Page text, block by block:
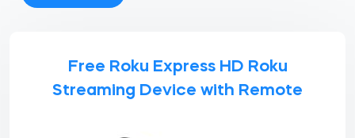
Free Roku Express HD Roku
Streaming Device with Remote